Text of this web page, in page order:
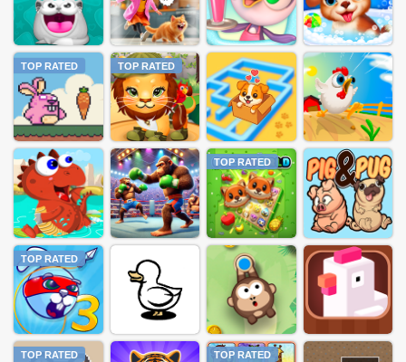
TOP RATED TOP RATED
TOP RATED
TOP RATED
TOP RATED TOP RATED